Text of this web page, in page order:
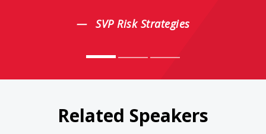
SVP Risk Strategies
Related Speakers